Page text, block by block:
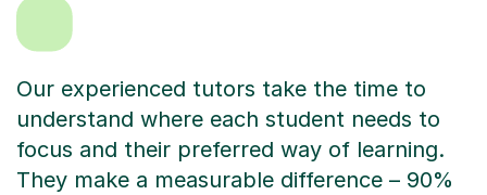
Our experienced tutors take the time to
understand where each student needs to
focus and their preferred way of learning.
They make a measurable difference – 90%